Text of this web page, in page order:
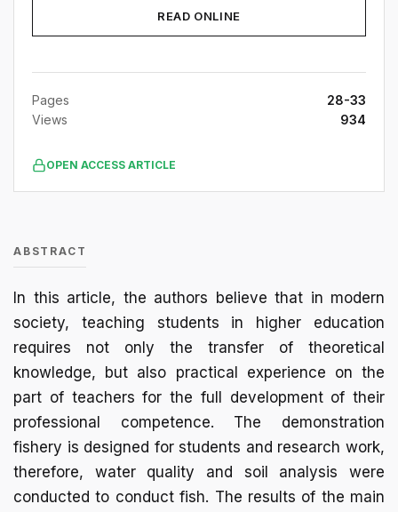
READ ONLINE
Pages
28-33
Views
934
OPEN ACCESS ARTICLE
ABSTRACT
In this article, the authors believe that in modern
society, teaching students in higher education
requires not only the transfer of theoretical
knowledge, but also practical experience on the
part of teachers for the full development of their
professional competence. The demonstration
fishery is designed for students and research work,
therefore, water quality and soil analysis were
conducted to conduct fish. The results of the main